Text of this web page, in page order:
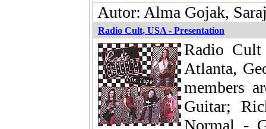
Autor: Alma Gojak,
Radio Cult, USA - Presentation
Radio
Atlanta,
members
Guitar;
Normal -